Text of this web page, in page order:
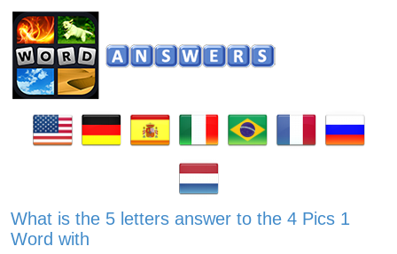
What is the 5 letters answer to the 4 Pics 1
Word with